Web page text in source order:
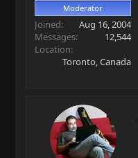
Moderator
Joined
Aug 16, 2004
Messages
12,544
Location
Toronto, Canada